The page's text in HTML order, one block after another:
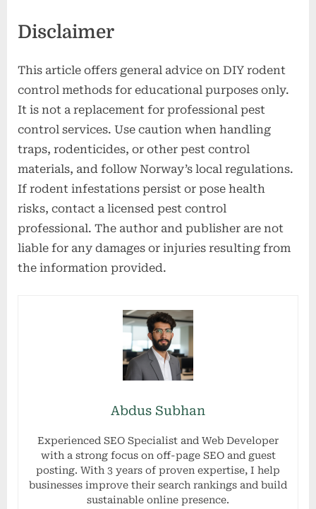
Disclaimer
This article offers general advice on DIY rodent
control methods for educational purposes only.
It is not a replacement for professional pest
control services. Use caution when handling
traps, rodenticides, or other pest control
materials, and follow Norway’s local regulations.
If rodent infestations persist or pose health
risks, contact a licensed pest control
professional. The author and publisher are not
liable for any damages or injuries resulting from
the information provided.
Abdus Subhan
Experienced SEO Specialist and Web Developer
with a strong focus on off-page SEO and guest
posting. With 3 years of proven expertise, I help
businesses improve their search rankings and build
sustainable online presence.